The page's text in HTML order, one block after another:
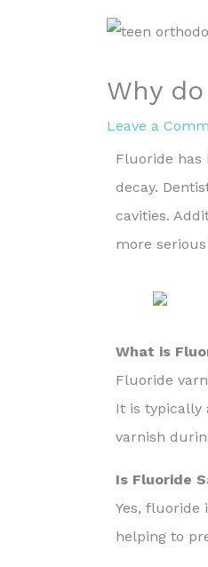
Why
Leave a
Fluoride has
decay.
cavities.
more
What is
Fluoride
It is typically
varnish
Is Fluoride
Yes, fluoride
helping to